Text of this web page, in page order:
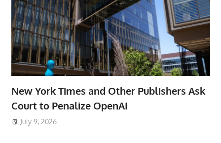
New York Times and Other Publishers Ask
Court to Penalize OpenAI
July 9, 2026